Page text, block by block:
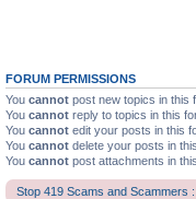
FORUM PERMISSIONS
You cannot post new topics in this
You cannot reply to topics in this
You cannot edit your posts in this
You cannot delete your posts in
You cannot post attachments in
Stop 419 Scams and Scammers